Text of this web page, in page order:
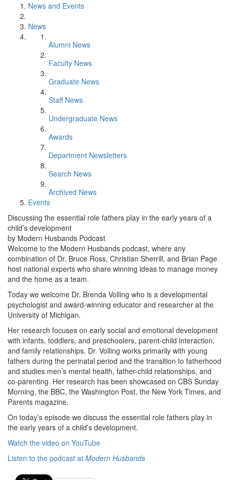
News and Events
News
Alumni News
Faculty News
Graduate News
Staff News
Undergraduate News
Awards
Department Newsletters
Search News
Archived News
Events
Discussing the essential role fathers play in the early years of a
child’s development
by Modern Husbands Podcast
Welcome to the Modern Husbands podcast, where any
combination of Dr. Bruce Ross, Christian Sherrill, and Brian Page
host national experts who share winning ideas to manage money
and the home as a team.
Today we welcome Dr. Brenda Volling who is a developmental
psychologist and award-winning educator and researcher at the
University of Michigan.
Her research focuses on early social and emotional development
with infants, toddlers, and preschoolers, parent-child interaction,
and family relationships. Dr. Volling works primarily with young
fathers during the perinatal period and the transition to fatherhood
and studies men’s mental health, father-child relationships, and
co-parenting. Her research has been showcased on CBS Sunday
Morning, the BBC, the Washington Post, the New York Times, and
Parents magazine.
On today’s episode we discuss the essential role fathers play in
the early years of a child’s development.
Watch the video on YouTube
Listen to the podcast at Modern Husbands